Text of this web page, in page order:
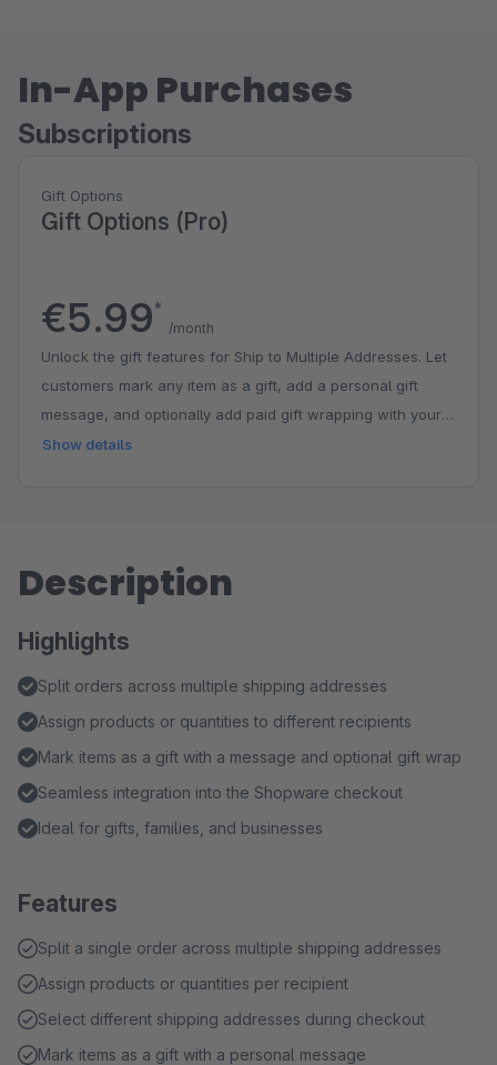
In-App Purchases
Subscriptions
Gift Options
Gift Options (Pro)
€5.99*
/month
Unlock the gift features for Ship to Multiple Addresses. Let
customers mark any item as a gift, add a personal gift
message, and optionally add paid gift wrapping with your
own branded badge — all directly in the checkout. Buy
Show details
Description
Highlights
Split orders across multiple shipping addresses
Assign products or quantities to different recipients
Mark items as a gift with a message and optional gift wrap
Seamless integration into the Shopware checkout
Ideal for gifts, families, and businesses
Features
Split a single order across multiple shipping addresses
Assign products or quantities per recipient
Select different shipping addresses during checkout
Mark items as a gift with a personal message